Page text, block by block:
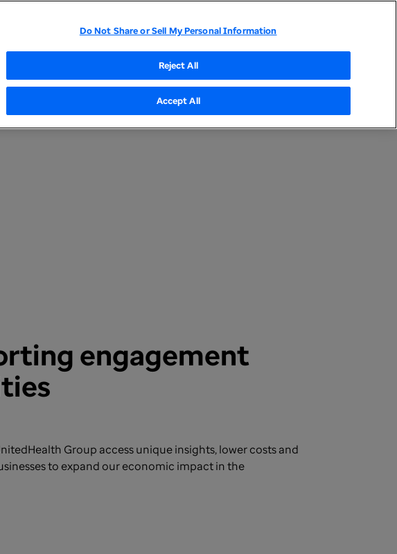
Information Compliance Program Sustainable Procurement
UnitedHealth Group Home
engagement
Group access unique insights, lower costs and
to expand our economic impact in the
Do Not Share or Sell My Personal Information
Reject All
Accept All